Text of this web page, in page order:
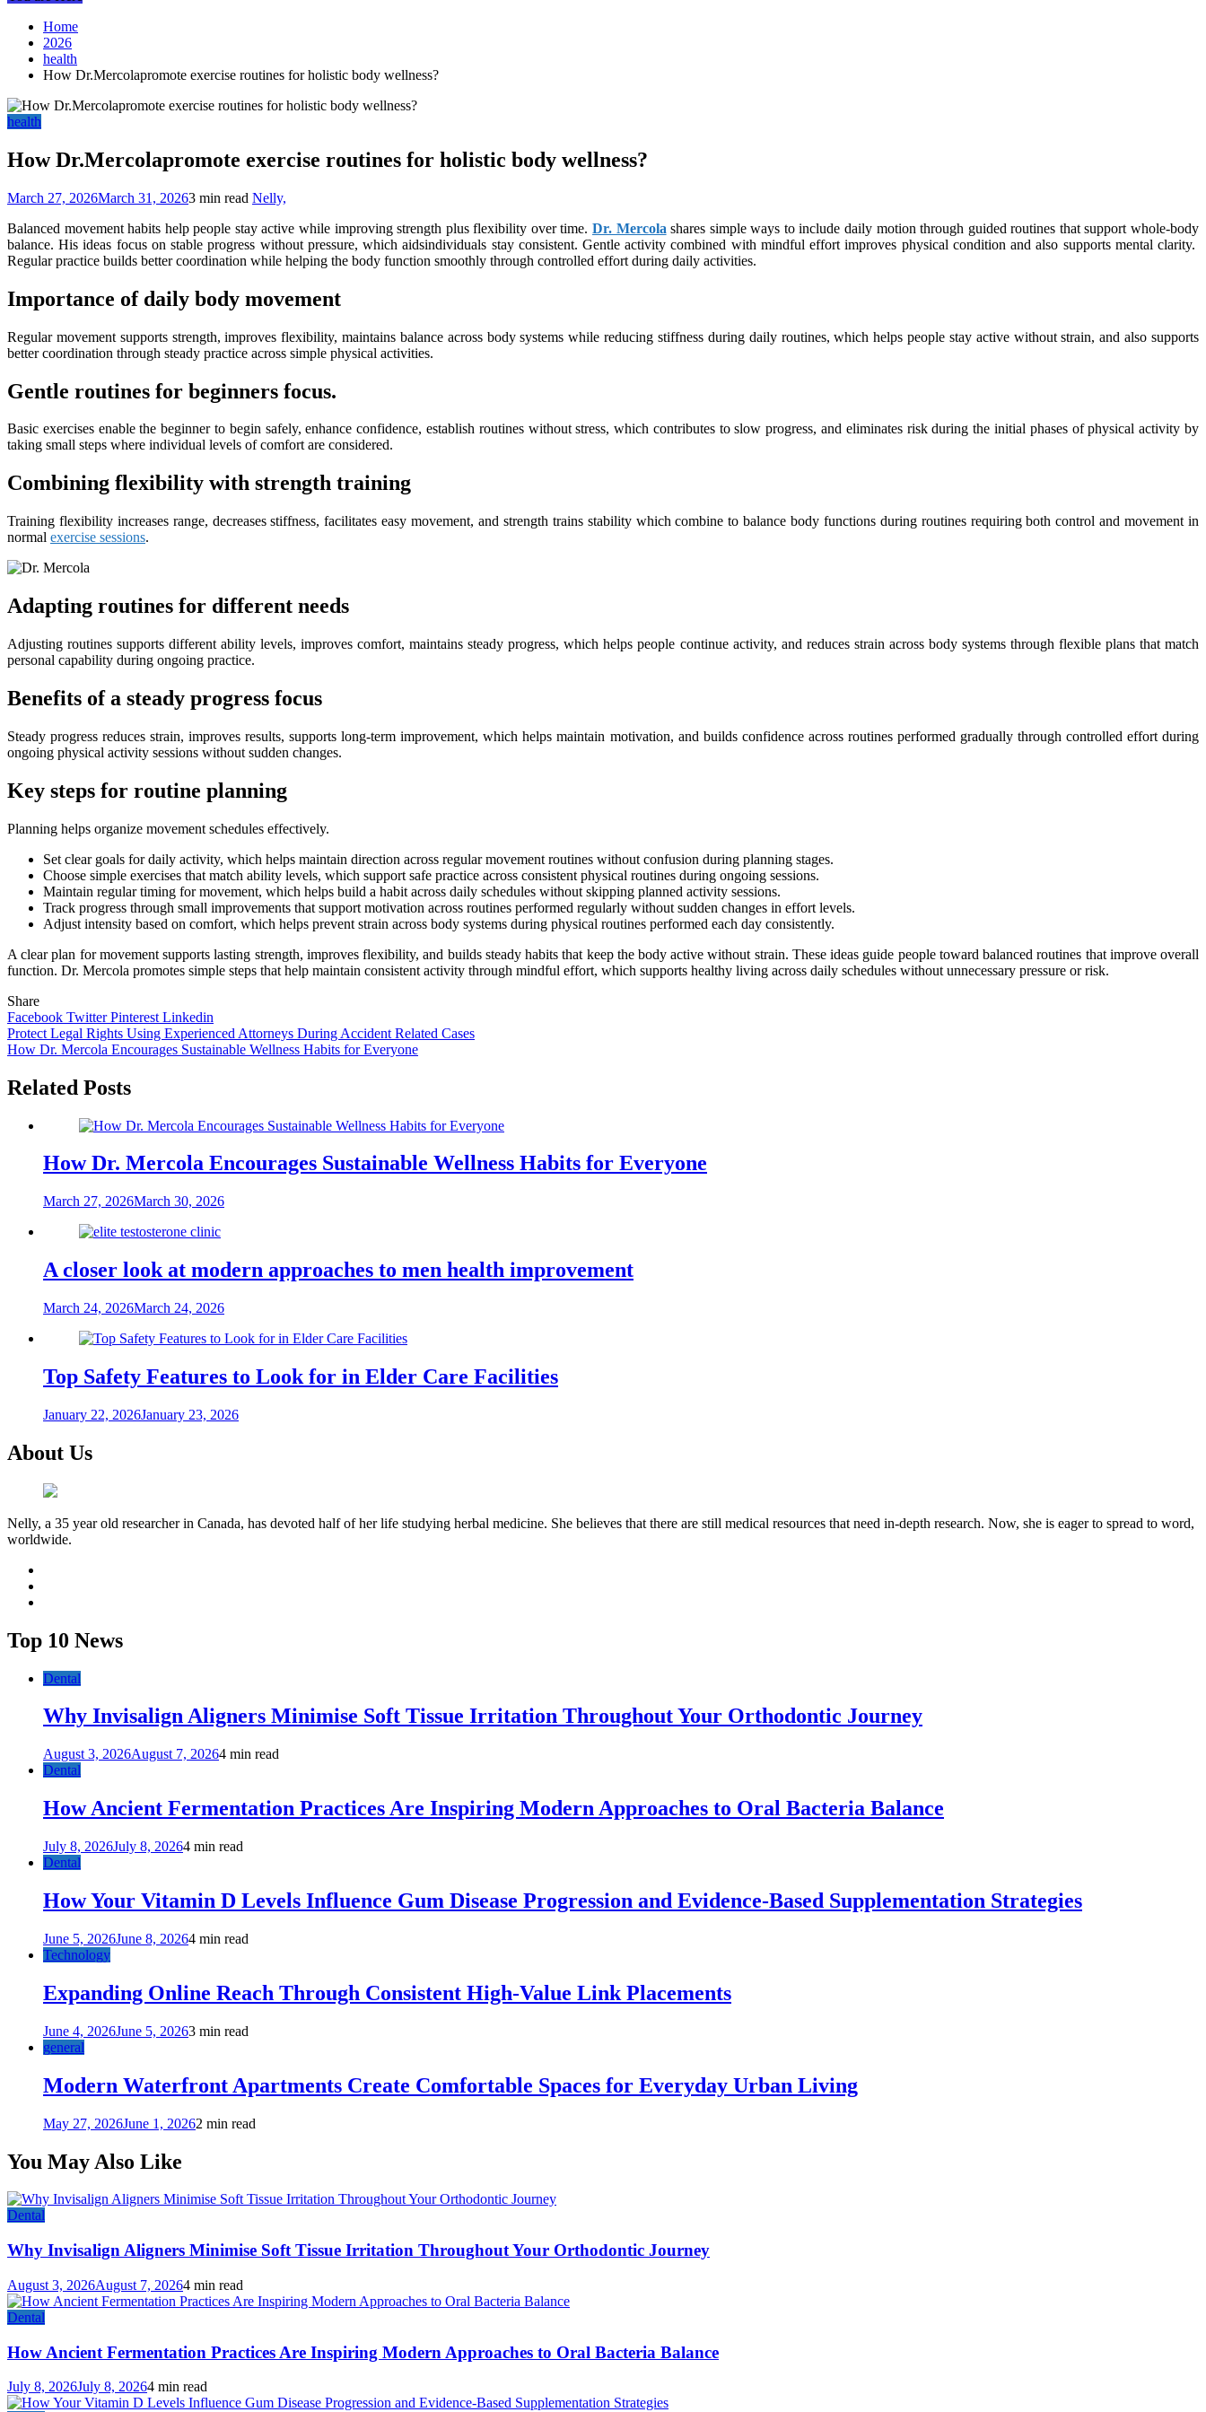
Home
2026
health
How Dr.Mercolapromote exercise routines for holistic body wellness?
health
How Dr.Mercolapromote exercise routines for holistic body wellness?
March 27, 2026March 31, 20263 min read Nelly,
Balanced movement habits help people stay active while improving strength plus flexibility over time. Dr. Mercola shares simple ways to include daily motion through guided routines that support whole-body
balance. His ideas focus on stable progress without pressure, which aidsindividuals stay consistent. Gentle activity combined with mindful effort improves physical condition and also supports mental clarity.
Regular practice builds better coordination while helping the body function smoothly through controlled effort during daily activities.
Importance of daily body movement
Regular movement supports strength, improves flexibility, maintains balance across body systems while reducing stiffness during daily routines, which helps people stay active without strain, and also supports
better coordination through steady practice across simple physical activities.
Gentle routines for beginners focus.
Basic exercises enable the beginner to begin safely, enhance confidence, establish routines without stress, which contributes to slow progress, and eliminates risk during the initial phases of physical activity by
taking small steps where individual levels of comfort are considered.
Combining flexibility with strength training
Training flexibility increases range, decreases stiffness, facilitates easy movement, and strength trains stability which combine to balance body functions during routines requiring both control and movement in
normal exercise sessions.
Adapting routines for different needs
Adjusting routines supports different ability levels, improves comfort, maintains steady progress, which helps people continue activity, and reduces strain across body systems through flexible plans that match
personal capability during ongoing practice.
Benefits of a steady progress focus
Steady progress reduces strain, improves results, supports long-term improvement, which helps maintain motivation, and builds confidence across routines performed gradually through controlled effort during
ongoing physical activity sessions without sudden changes.
Key steps for routine planning
Planning helps organize movement schedules effectively.
Set clear goals for daily activity, which helps maintain direction across regular movement routines without confusion during planning stages.
Choose simple exercises that match ability levels, which support safe practice across consistent physical routines during ongoing sessions.
Maintain regular timing for movement, which helps build a habit across daily schedules without skipping planned activity sessions.
Track progress through small improvements that support motivation across routines performed regularly without sudden changes in effort levels.
Adjust intensity based on comfort, which helps prevent strain across body systems during physical routines performed each day consistently.
A clear plan for movement supports lasting strength, improves flexibility, and builds steady habits that keep the body active without strain. These ideas guide people toward balanced routines that improve overall
function. Dr. Mercola promotes simple steps that help maintain consistent activity through mindful effort, which supports healthy living across daily schedules without unnecessary pressure or risk.
Share
Facebook TwitterPinterest Linkedin
Post
navigation
Protect Legal Rights Using Experienced Attorneys During Accident Related Cases
How Dr. Mercola Encourages Sustainable Wellness Habits for Everyone
Related Posts
How Dr. Mercola Encourages Sustainable Wellness Habits for Everyone
March 27, 2026March 30, 2026
A closer look at modern approaches to men health improvement
March 24, 2026March 24, 2026
Top Safety Features to Look for in Elder Care Facilities
January 22, 2026January 23, 2026
About Us
Nelly, a 35 year old researcher in Canada, has devoted half of her life studying herbal medicine. She believes that there are still medical resources that need in-depth research. Now, she is eager to spread to word,
worldwide.
Top 10 News
Dental
Why Invisalign Aligners Minimise Soft Tissue Irritation Throughout Your Orthodontic Journey
August 3, 2026August 7, 20264 min read
Dental
How Ancient Fermentation Practices Are Inspiring Modern Approaches to Oral Bacteria Balance
July 8, 2026July 8, 20264 min read
Dental
How Your Vitamin D Levels Influence Gum Disease Progression and Evidence-Based Supplementation Strategies
June 5, 2026June 8, 20264 min read
Technology
Expanding Online Reach Through Consistent High-Value Link Placements
June 4, 2026June 5, 20263 min read
general
Modern Waterfront Apartments Create Comfortable Spaces for Everyday Urban Living
May 27, 2026June 1, 20262 min read
You May Also Like
Dental
Why Invisalign Aligners Minimise Soft Tissue Irritation Throughout Your Orthodontic Journey
August 3, 2026August 7, 20264 min read
Dental
How Ancient Fermentation Practices Are Inspiring Modern Approaches to Oral Bacteria Balance
July 8, 2026July 8, 20264 min read